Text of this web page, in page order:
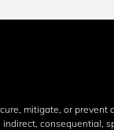
mitigate, or